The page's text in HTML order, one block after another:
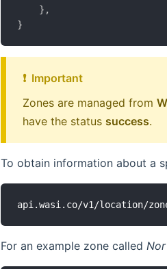
} ,
}
❗ ️ Important
Zones are managed from
have the status success.
To obtain information about a
For an example zone called